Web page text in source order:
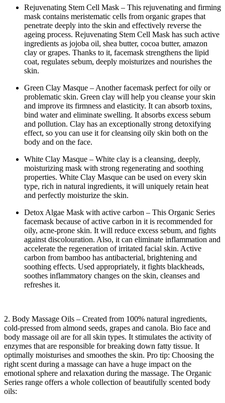
Rejuvenating Stem Cell Mask – This rejuvenating and firming
mask contains meristematic cells from organic grapes that
penetrate deeply into the skin and effectively reverse the
ageing process. Rejuvenating Stem Cell Mask has such active
ingredients as jojoba oil, shea butter, cocoa butter, amazon
clay or grapes. Thanks to it, facemask strengthens the lipid
coat, regulates sebum, deeply moisturizes and nourishes the
skin.
Green Clay Masque – Another facemask perfect for oily or
problematic skin. Green clay will help you cleanse your skin
and improve its firmness and elasticity. It can absorb toxins,
bind water and eliminate swelling. It absorbs excess sebum
and pollution. Clay has an exceptionally strong detoxifying
effect, so you can use it for cleansing oily skin both on the
body and on the face.
White Clay Masque – White clay is a cleansing, deeply,
moisturizing mask with strong regenerating and soothing
properties. White Clay Masque can be used on every skin
type, rich in natural ingredients, it will uniquely retain heat
and perfectly moisturize the skin.
Detox Algae Mask with active carbon – This Organic Series
facemask because of active carbon in it is recommended for
oily, acne-prone skin. It will reduce excess sebum, and fights
against discolouration. Also, it can eliminate inflammation and
accelerate the regeneration of irritated facial skin. Active
carbon from bamboo has antibacterial, brightening and
soothing effects. Used appropriately, it fights blackheads,
soothes inflammatory changes on the skin, cleanses and
refreshes it.
2. Body Massage Oils – Created from 100% natural ingredients,
cold-pressed from almond seeds, grapes and canola. Bio face and
body massage oil are for all skin types. It stimulates the activity of
enzymes that are responsible for breaking down fatty tissue. It
optimally moisturises and smoothes the skin. Pro tip: Choosing the
right scent during a massage can have a huge impact on the
emotional sphere and relaxation during the massage. The Organic
Series range offers a whole collection of beautifully scented body
oils: